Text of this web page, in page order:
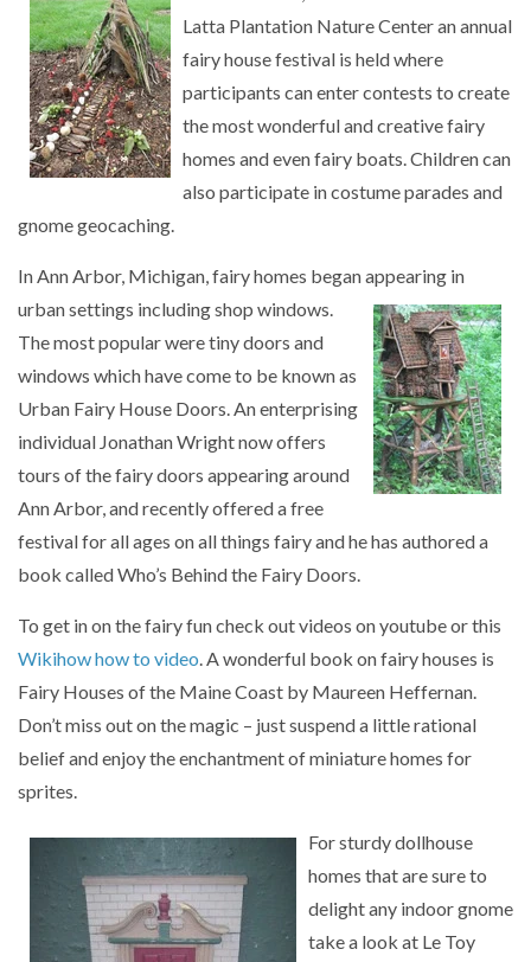
Latta Plantation Nature Center an annual
fairy house festival is held where
participants can enter contests to create
the most wonderful and creative fairy
homes and even fairy boats. Children can
also participate in costume parades and
gnome geocaching.
In Ann Arbor, Michigan, fairy homes began appearing in
urban settings including shop windows.
The most popular were tiny doors and
windows which have come to be known as
Urban Fairy House Doors. An enterprising
individual Jonathan Wright now offers
tours of the fairy doors appearing around
Ann Arbor, and recently offered a free
festival for all ages on all things fairy and he has authored a
book called Who’s Behind the Fairy Doors.
To get in on the fairy fun check out videos on youtube or this
Wikihow how to video. A wonderful book on fairy houses is
Fairy Houses of the Maine Coast by Maureen Heffernan.
Don’t miss out on the magic – just suspend a little rational
belief and enjoy the enchantment of miniature homes for
sprites.
For sturdy dollhouse
homes that are sure to
delight any indoor gnome
take a look at Le Toy